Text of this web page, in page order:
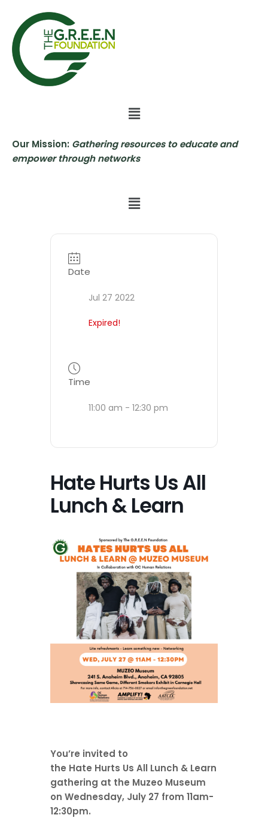
Skip
to
content
Our Mission: Gathering resources to educate and
empower through networks
Date
Jul 27 2022
Expired!
Time
11:00 am - 12:30 pm
Hate Hurts Us All
Lunch & Learn
You’re invited to
the Hate Hurts Us All Lunch & Learn
gathering at the Muzeo Museum
on Wednesday, July 27 from 11am-
12:30pm.